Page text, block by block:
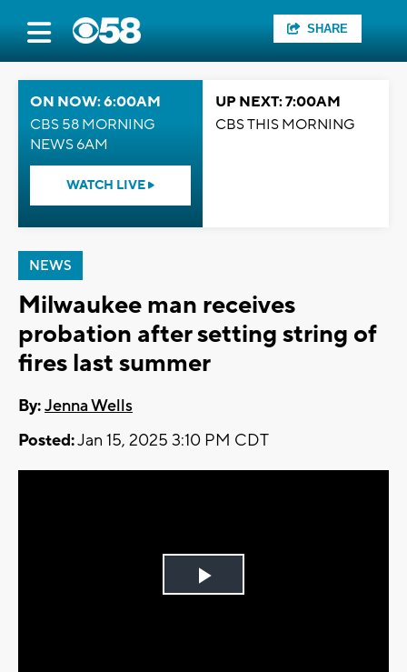
SHARE
ON NOW: 6:00AM
CBS 58 MORNING
NEWS 6AM
WATCH LIVE
UP NEXT: 7:00AM
CBS THIS MORNING
NEWS
Milwaukee man receives
probation after setting string of
fires last summer
By:Jenna Wells
Posted:Jan 15, 2025 3:10 PM CDT
Play